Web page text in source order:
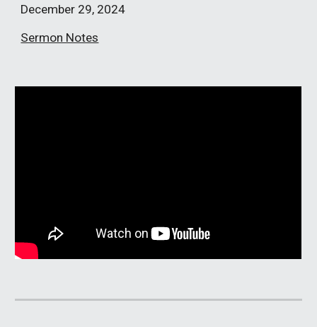
December 29, 2024
Sermon Notes